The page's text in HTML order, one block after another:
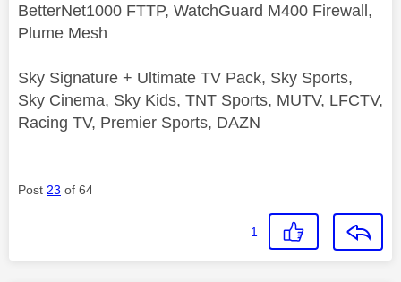
BetterNet1000 FTTP, WatchGuard M400 Firewall,
Plume Mesh
Sky Signature + Ultimate TV Pack, Sky Sports,
Sky Cinema, Sky Kids, TNT Sports, MUTV, LFCTV,
Racing TV, Premier Sports, DAZN
Post 23 of 64
1